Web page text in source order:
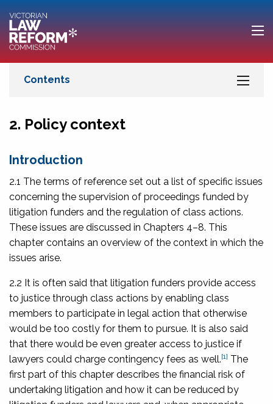
2. Policy context
Introduction
2.1 The terms of reference set out a list of specific issues
concerning the supervision of proceedings funded by
litigation funders and the regulation of class actions.
These issues are discussed in Chapters 4–8. This
chapter contains an overview of the context in which the
issues arise.
2.2 It is often said that litigation funders provide access
to justice through class actions by enabling class
members to participate in legal action that otherwise
would be too costly for them to pursue. It is also said
that there would be even greater access to justice if
lawyers could charge contingency fees as well.[1] The
first part of this chapter describes the financial risk of
undertaking litigation and how it can be reduced by